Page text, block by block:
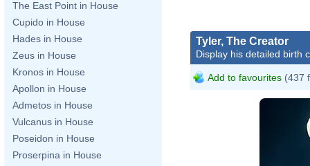
The East Point in House
Cupido in House
Hades in House
Zeus in House
Kronos in House
Apollon in House
Admetos in House
Vulcanus in House
Poseidon in House
Proserpina in House
Tyler, The Creator
Display his detailed birth
Add to favourites (437